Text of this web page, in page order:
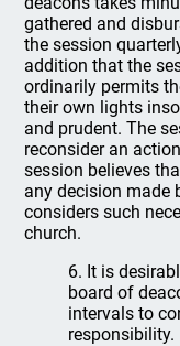
gathered and
the session
addition that the
ordinarily permits
their own lights
and prudent. The
reconsider an
session believes
any decision made
considers such
church.
6. It is
board of
intervals to
responsibility.